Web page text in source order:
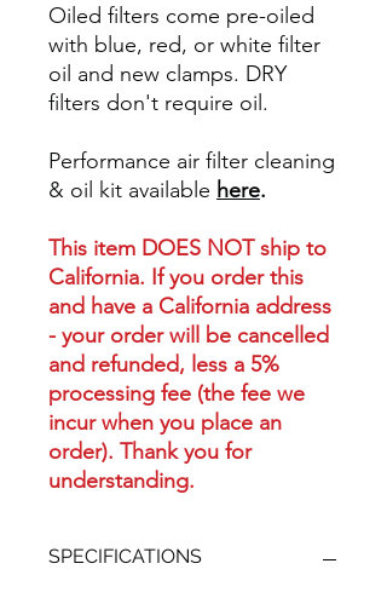
Oiled filters come pre-oiled
with blue, red, or white filter
oil and new clamps. DRY
filters don't require oil.
Performance air filter cleaning
& oil kit available here.
This item DOES NOT ship to
California. If you order this
and have a California address
- your order will be cancelled
and refunded, less a 5%
processing fee (the fee we
incur when you place an
order). Thank you for
understanding.
SPECIFICATIONS